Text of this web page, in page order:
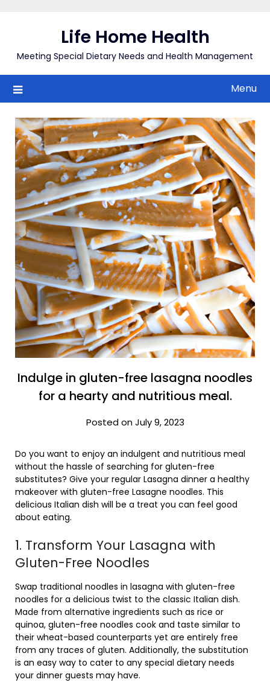
Life Home Health
Meeting Special Dietary Needs and Health Management
Menu
Indulge in gluten-free lasagna noodles
for a hearty and nutritious meal.
Posted on July 9, 2023
Do you want to enjoy an indulgent and nutritious meal
without the hassle of searching for gluten-free
substitutes? Give your regular Lasagna dinner a healthy
makeover with gluten-free Lasagne noodles. This
delicious Italian dish will be a treat you can feel good
about eating.
1. Transform Your Lasagna with
Gluten-Free Noodles
Swap traditional noodles in lasagna with gluten-free
noodles for a delicious twist to the classic Italian dish.
Made from alternative ingredients such as rice or
quinoa, gluten-free noodles cook and taste similar to
their wheat-based counterparts yet are entirely free
from any traces of gluten. Additionally, the substitution
is an easy way to cater to any special dietary needs
your dinner guests may have.